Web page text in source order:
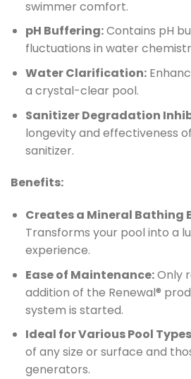
swimmer comfort.
pH Buffering:Contains pH
fluctuations in water
Water Clarification:
a crystal-clear pool.
Sanitizer Degradation
longevity and effectiveness
sanitizer.
Benefits:
Creates a Mineral Bathing
Transforms your pool into a
experience.
Ease of Maintenance:Only
addition of the Renewal®
system is started.
Ideal for Various Pool
of any size or surface and
generators.